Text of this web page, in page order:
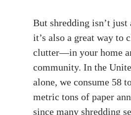
But shredding isn’t just
it’s also a great way to
clutter—in your home
community. In the
alone, we consume 58
metric tons of paper
since many shredding